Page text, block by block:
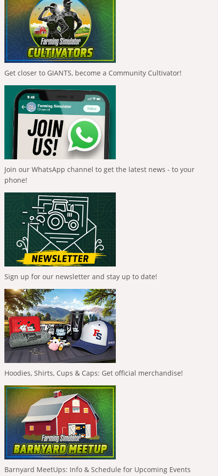
Get closer to GIANTS, become a Community Cultivator!
Join our WhatsApp channel to get the latest news - to your
phone!
Sign up for our newsletter and stay up to date!
Hoodies, Shirts, Cups & Caps: Get official merchandise!
Barnyard MeetUps: Info & Schedule for Upcoming Events